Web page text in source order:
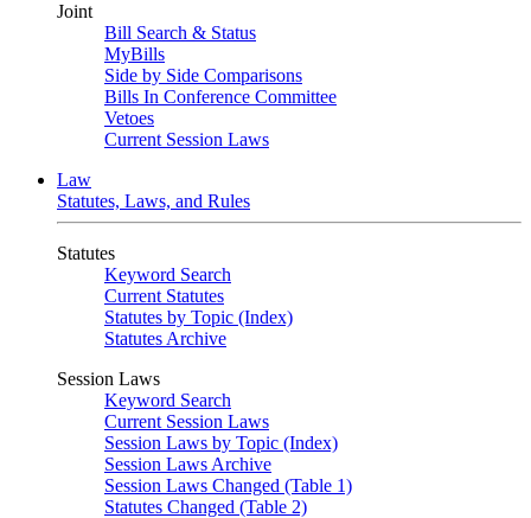
Joint
Bill Search & Status
MyBills
Side by Side Comparisons
Bills In Conference Committee
Vetoes
Current Session Laws
Law
Statutes, Laws, and Rules
Statutes
Keyword Search
Current Statutes
Statutes by Topic (Index)
Statutes Archive
Session Laws
Keyword Search
Current Session Laws
Session Laws by Topic (Index)
Session Laws Archive
Session Laws Changed (Table 1)
Statutes Changed (Table 2)